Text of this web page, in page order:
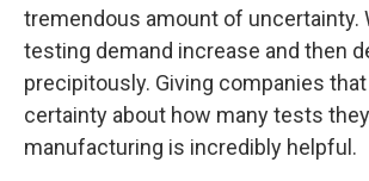
tremendous amount of uncertainty.
testing demand increase and then
precipitously. Giving companies
certainty about how many tests
manufacturing is incredibly helpful.